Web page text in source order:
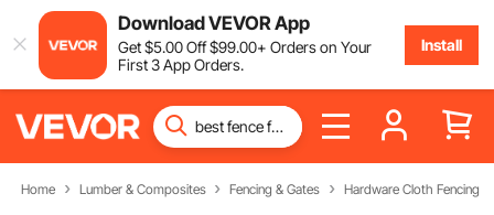
Download VEVOR App
Get$5.00Off$99.00+ Orders on Your
First 3 App Orders.
Install
Home Lumber & Composites Fencing & Gates Hardware Cloth Fencing